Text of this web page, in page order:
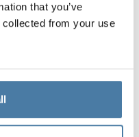
that you’ve
collected from your use
are given for reference
parameters.
mm